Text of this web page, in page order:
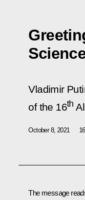
Vladimir
of the 16th
October 8, 2021
The message